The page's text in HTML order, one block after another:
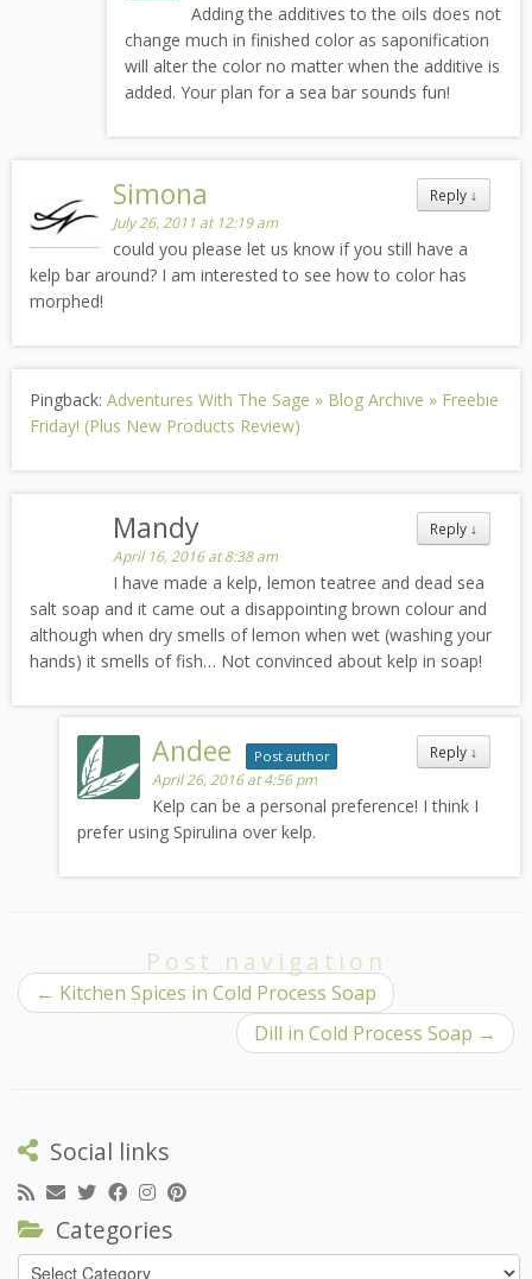
Adding the additives to the oils does not
change much in finished color as saponification
will alter the color no matter when the additive is
added. Your plan for a sea bar sounds fun!
Reply ↓
Simona
July 26, 2011 at 12:19 am
could you please let us know if you still have a
kelp bar around? I am interested to see how to color has
morphed!
Pingback: Adventures With The Sage » Blog Archive » Freebie
Friday! (Plus New Products Review)
Reply ↓
Mandy
April 16, 2016 at 8:38 am
I have made a kelp, lemon teatree and dead sea
salt soap and it came out a disappointing brown colour and
although when dry smells of lemon when wet (washing your
hands) it smells of fish… Not convinced about kelp in soap!
Reply ↓
Andee Post author
April 26, 2016 at 4:56 pm
Kelp can be a personal preference! I think I
prefer using Spirulina over kelp.
Post navigation
← Kitchen Spices in Cold Process Soap
Dill in Cold Process Soap →
Social links
Categories
Categories